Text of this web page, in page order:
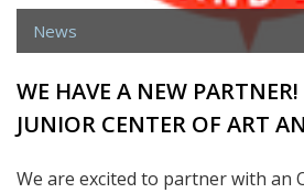
News
WE HAVE A NEW
JUNIOR CENTER OF ART
We are excited to partner with an